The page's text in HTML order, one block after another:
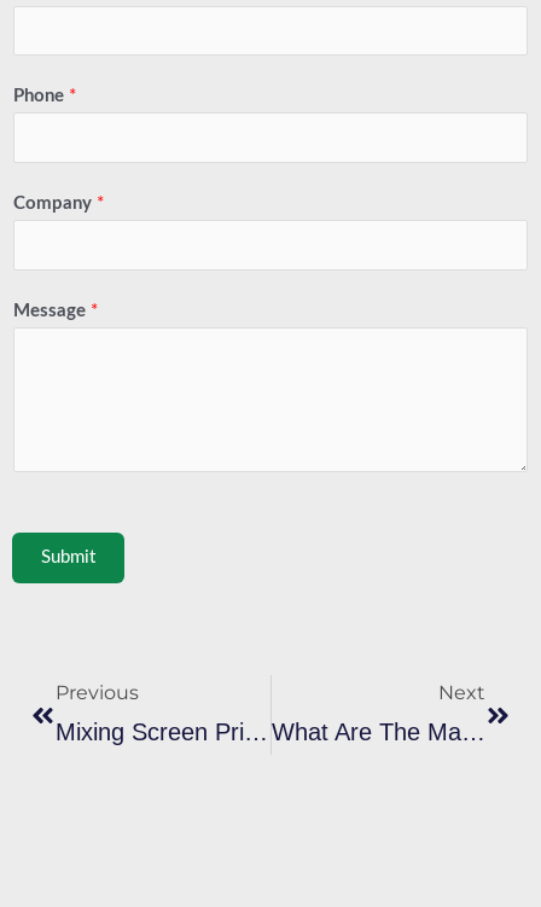
Phone *
Company *
Message *
Submit
Previous
Mixing Screen Printing Ink: A Complete Guide To Creating Custom Colors
Next
What Are The Main Differences Between Plastisol Ink And Water-Based Ink In Screen Printing?